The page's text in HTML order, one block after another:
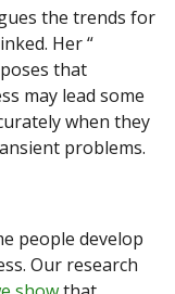
the trends for
Her “
that
may lead some
when they
problems.
people develop
Our research